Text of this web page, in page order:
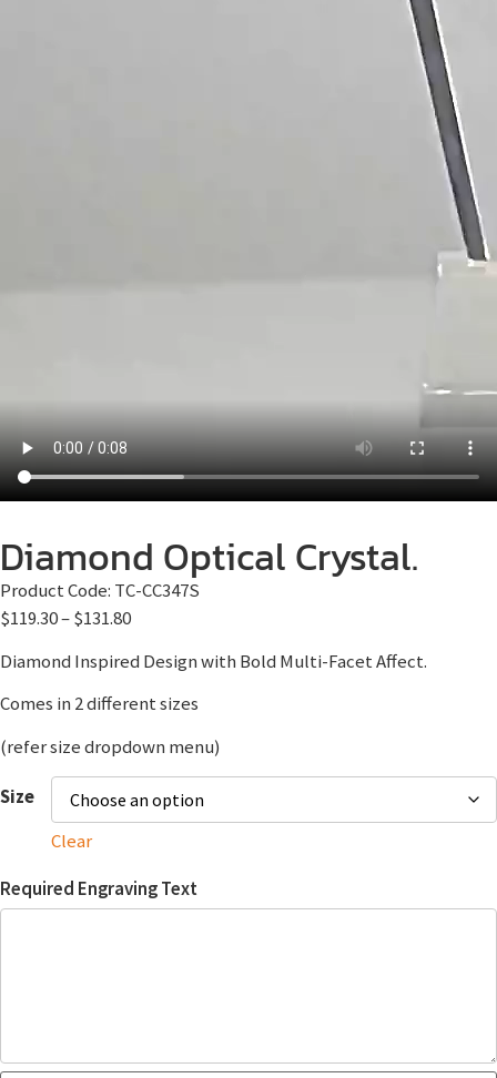
Diamond Optical Crystal.
Product Code: TC-CC347S
$119.30–$131.80
Diamond Inspired Design with Bold Multi-Facet Affect.
Comes in 2 different sizes
(refer size dropdown menu)
Size
Clear
Required Engraving Text